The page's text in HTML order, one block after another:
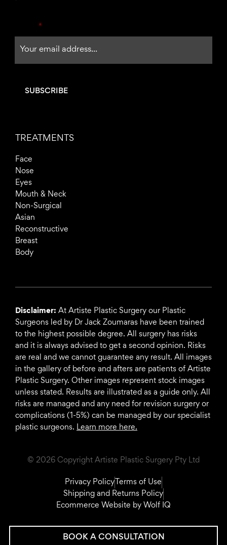
*
TREATMENTS
Face
Nose
Eyes
Mouth & Neck
Non-Surgical
Asian
Reconstructive
Breast
Body
Disclaimer: At Artiste Plastic Surgery our Plastic
Surgeons led by Dr Jack Zoumaras have been trained
to the highest possible degree. All surgery has risks
and it is always advised to get a second opinion. Risks
are real and we cannot guarantee any result. All images
in the gallery of before and afters are patients of Artiste
Plastic Surgery. Other images represent stock images
unless stated. Results are illustrated as a guide only. All
risks are managed and any need for revision surgery or
complications (1-5%) can be managed by our specialist
plastic surgeons. Learn more here.
© 2026 Copyright Artiste Plastic Surgery Pty Ltd
Privacy Policy Terms of Use
Shipping and Returns Policy
Ecommerce Website by Wolf IQ
BOOK A CONSULTATION